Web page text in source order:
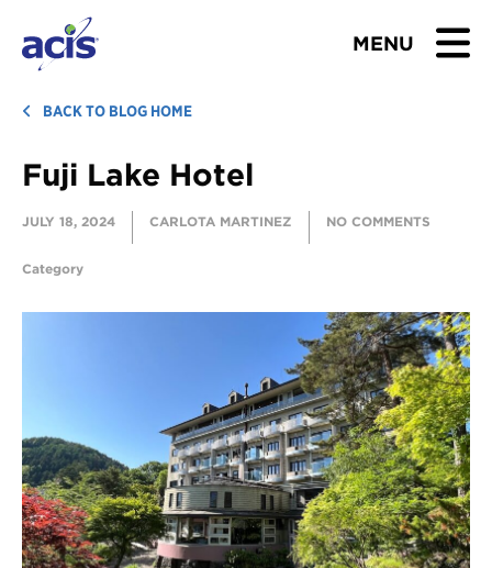
MENU
BROWSE TOURS
TEACHERS
STUDENTS & PARENTS
Contact Us
Register
Login
BACK TO BLOG HOME
Fuji Lake Hotel
JULY 18, 2024 CARLOTA MARTINEZ NO COMMENTS
Category